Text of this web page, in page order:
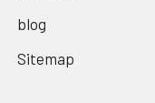
blog
Sitemap